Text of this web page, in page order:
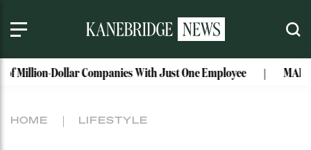
Dollar Companies With Just One Employee MAISON de
HOME LIFESTYLE